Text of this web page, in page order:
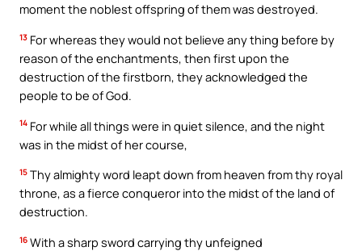
moment the noblest offspring of them was destroyed.
13 For whereas they would not believe any thing before by
reason of the enchantments, then first upon the
destruction of the firstborn, they acknowledged the
people to be of God.
14 For while all things were in quiet silence, and the night
was in the midst of her course,
15 Thy almighty word leapt down from heaven from thy royal
throne, as a fierce conqueror into the midst of the land of
destruction.
16 With a sharp sword carrying thy unfeigned